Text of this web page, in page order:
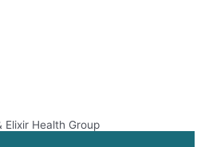
Health Group